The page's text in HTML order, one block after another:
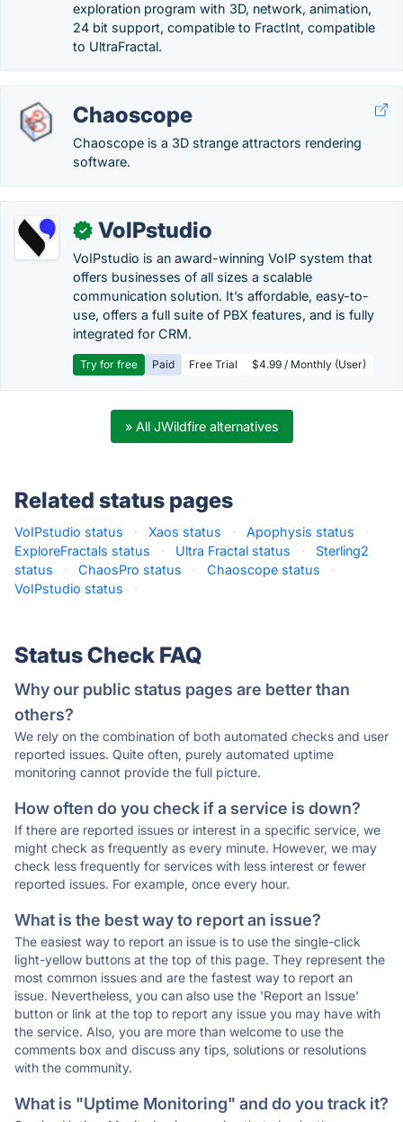
exploration program with 3D, network, animation,
24 bit support, compatible to FractInt, compatible
to UltraFractal.
Chaoscope
Chaoscope is a 3D strange attractors rendering
software.
✓ VoIPstudio
VoIPstudio is an award-winning VoIP system that
offers businesses of all sizes a scalable
communication solution. It’s affordable, easy-to-
use, offers a full suite of PBX features, and is fully
integrated for CRM.
Try for free Paid Free Trial $4.99 / Monthly (User)
» All JWildfire alternatives
Related status pages
VoIPstudio status · Xaos status · Apophysis status
·
ExploreFractals status
· Ultra Fractal status ·
Sterling2
status
· ChaosPro status · Chaoscope status
·
VoIPstudio status
·
Status Check FAQ
Why our public status pages are better than
others?
We rely on the combination of both automated checks and user
reported issues. Quite often, purely automated uptime
monitoring cannot provide the full picture.
How often do you check if a service is down?
If there are reported issues or interest in a specific service, we
might check as frequently as every minute. However, we may
check less frequently for services with less interest or fewer
reported issues. For example, once every hour.
What is the best way to report an issue?
The easiest way to report an issue is to use the single-click
light-yellow buttons at the top of this page. They represent the
most common issues and are the fastest way to report an
issue. Nevertheless, you can also use the 'Report an Issue'
button or link at the top to report any issue you may have with
the service. Also, you are more than welcome to use the
comments box and discuss any tips, solutions or resolutions
with the community.
What is "Uptime Monitoring" and do you track it?